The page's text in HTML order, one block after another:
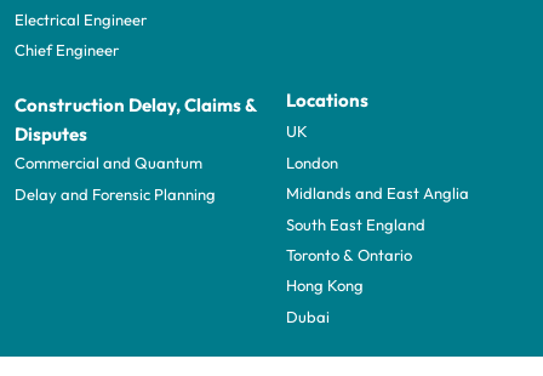
Electrical Engineer
Chief Engineer
Construction Delay, Claims &
Disputes
Commercial and Quantum
Delay and Forensic Planning
Locations
UK
London
Midlands and East Anglia
South East England
Toronto & Ontario
Hong Kong
Dubai